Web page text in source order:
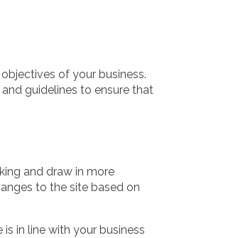
of your business.
guidelines to ensure that
and draw in more
to the site based on
in line with your business